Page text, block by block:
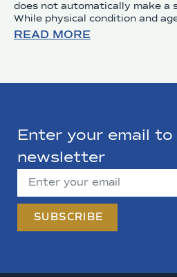
does not automatically make a
While physical condition and
READ MORE
Enter your email
newsletter
SUBSCRIBE